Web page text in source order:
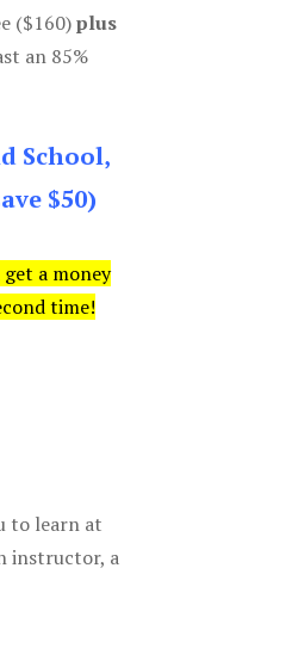
($160)plus
an 85%
School,
$50)
a money
time!
to learn at
instructor, a